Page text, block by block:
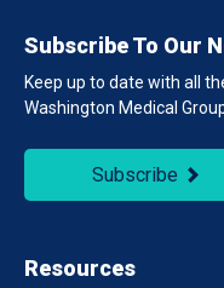
Subscribe To Our
Keep up to date with all
Washington Medical
Subscribe
Resources